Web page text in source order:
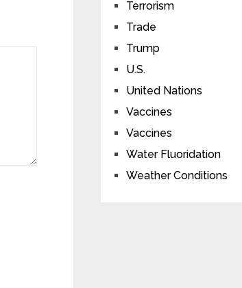
Terrorism
Trade
Trump
U.S.
United Nations
Vaccines
Vaccines
Water Fluoridation
Weather Conditions